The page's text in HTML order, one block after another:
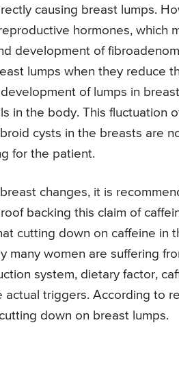
causing breast lumps.
hormones, which
development of
lumps when they reduce
of lumps in
in the body. This fluctuation
cysts in the breasts are
for the patient.
changes, it is
backing this claim of
cutting down on caffeine in
many women are suffering
system, dietary factor,
triggers. According to
down on breast lumps.